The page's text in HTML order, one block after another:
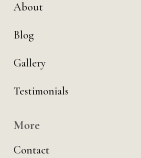
About
Blog
Gallery
Testimonials
More
Contact